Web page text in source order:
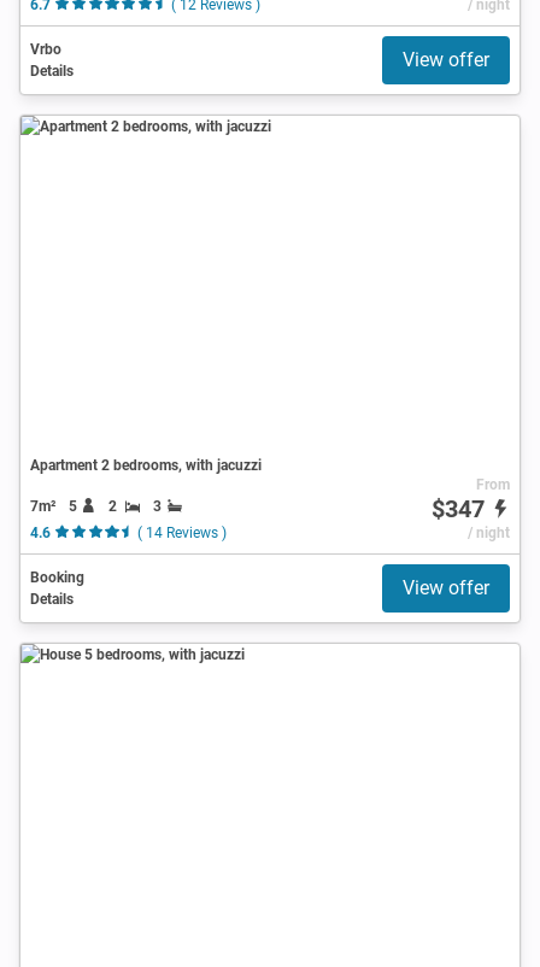
6.7 ( 12 Reviews ) / night
Vrbo
Details
View offer
Apartment 2 bedrooms, with jacuzzi
7m² 5 2
3
4.6
( 14 Reviews )
From
$347
/ night
Booking
Details
View offer